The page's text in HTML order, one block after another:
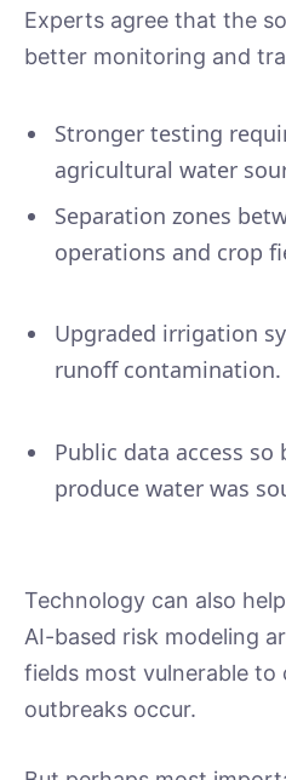
Experts agree that the
better monitoring and
Stronger testing
agricultural water
Separation zones
operations and crop
Upgraded irrigation
runoff contamination.
Public data access so
produce water was
Technology can also
AI-based risk modeling
fields most vulnerable
outbreaks occur.